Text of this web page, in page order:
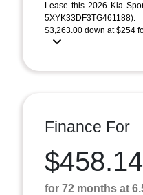
Lease this 2026 Kia
$3,263.00 down at $254
...
Finance For
$458.14
for 72 months at